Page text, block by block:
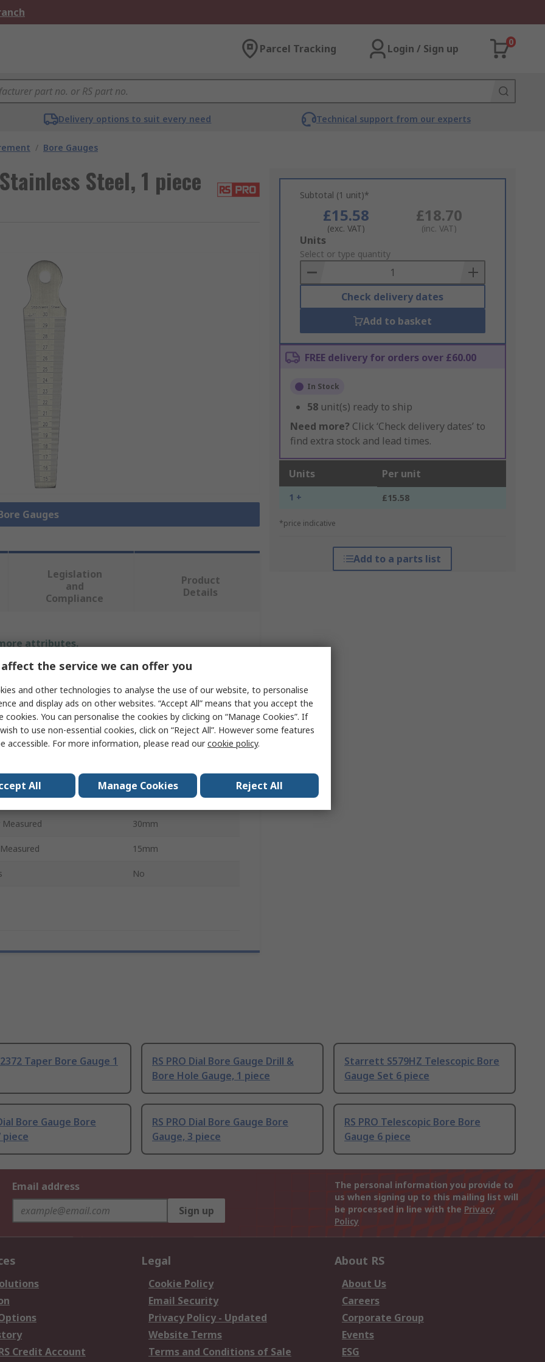
Parcel Tracking Login / Sign up
0
Delivery options to suit every need Technical support from our experts
/ Bore Gauges
Steel, 1 piece
Gauges
Subtotal (1 unit)*
£15.58
(exc. VAT)
£18.70
(inc. VAT)
Add
to
Basket
Units
Select or type quantity
Check delivery dates
Add to basket
FREE delivery for orders over £60.00
In Stock
58 unit(s) ready to ship
Need more? Click ‘Check delivery dates’ to
find extra stock and lead times.
Units Per unit
1 + £15.58
*price indicative
Add to a parts list
Legislation
and
Compliance
Product
Details
attributes.
Value
RS PRO
Bore Gauge
Taper
Stainless Steel
1
30mm
15mm
No
Taper Bore Gauge 1
RS PRO Dial Bore Gauge Drill &
Bore Hole Gauge, 1 piece
Starrett S579HZ Telescopic Bore
Gauge Set 6 piece
Bore Gauge Bore
piece
RS PRO Dial Bore Gauge Bore
Gauge, 3 piece
RS PRO Telescopic Bore Bore
Gauge 6 piece
Email address
Sign up
The personal information you provide to
us when signing up to this mailing list will
be processed in line with the Privacy
Policy
Credit Account
Legal
Cookie Policy
Email Security
Privacy Policy - Updated
Website Terms
Terms and Conditions of Sale
About RS
About Us
Careers
Corporate Group
Events
ESG
the service we can offer you
and other technologies to analyse the use of our website, to personalise
and display ads on other websites. “Accept All” means that you accept the
cookies. You can personalise the cookies by clicking on “Manage Cookies”. If
to use non-essential cookies, click on “Reject All”. However some features
accessible. For more information, please read ourcookie policy.
All Manage Cookies Reject All